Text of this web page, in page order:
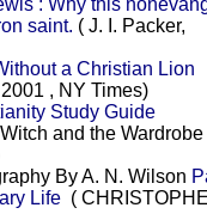
: Why this
saint. ( J. I. Packer,
a Christian Lion
, NY Times)
Study Guide
and the
By A. N. Wilson
Life (